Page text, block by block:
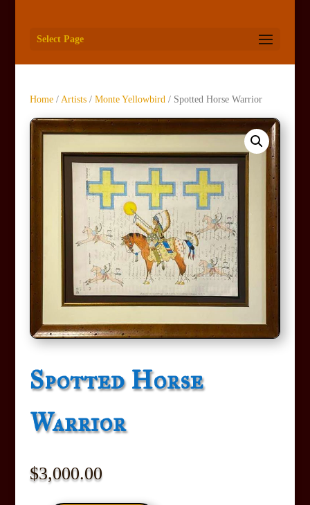
Select Page
Home/ Artists/ Monte Yellowbird/ Spotted Horse Warrior
Spotted Horse
Warrior
$3,000.00